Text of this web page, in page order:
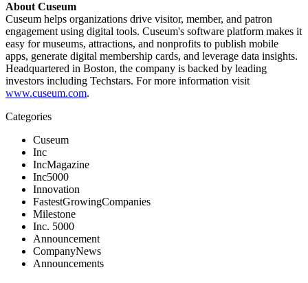
About Cuseum
Cuseum helps organizations drive visitor, member, and patron
engagement using digital tools. Cuseum's software platform makes it
easy for museums, attractions, and nonprofits to publish mobile
apps, generate digital membership cards, and leverage data insights.
Headquartered in Boston, the company is backed by leading
investors including Techstars. For more information visit
www.cuseum.com.
Categories
Cuseum
Inc
IncMagazine
Inc5000
Innovation
FastestGrowingCompanies
Milestone
Inc. 5000
Announcement
CompanyNews
Announcements